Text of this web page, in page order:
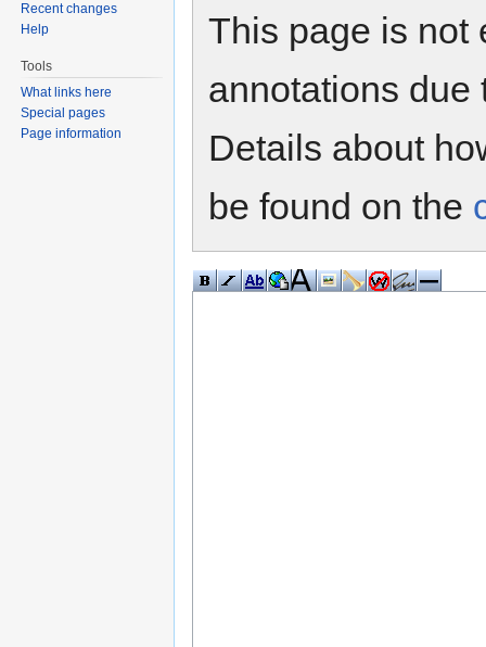
This page is not
annotations due
Details about
be found on the
Recent changes
Help
Tools
What links here
Special pages
Page information